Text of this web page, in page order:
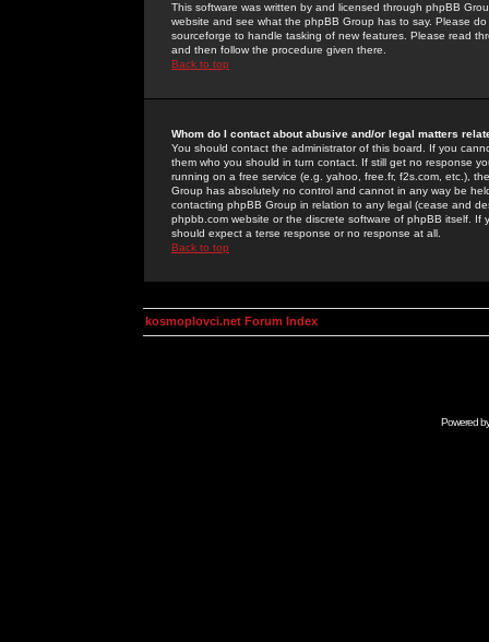
This software was written by and licensed through phpBB
website and see what the phpBB Group has to say. Please
sourceforge to handle tasking of new features. Please read
and then follow the procedure given there.
Back to top
Whom do I contact about abusive and/or legal matters
You should contact the administrator of this board. If you
them who you should in turn contact. If still get no response
running on a free service (e.g. yahoo, free.fr, f2s.com, etc.),
Group has absolutely no control and cannot in any way be
contacting phpBB Group in relation to any legal (cease and
phpbb.com website or the discrete software of phpBB itself.
should expect a terse response or no response at all.
Back to top
kosmoplovci.net Forum Index
Powered